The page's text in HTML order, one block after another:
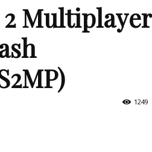
Simulator
Multiplayer
1249